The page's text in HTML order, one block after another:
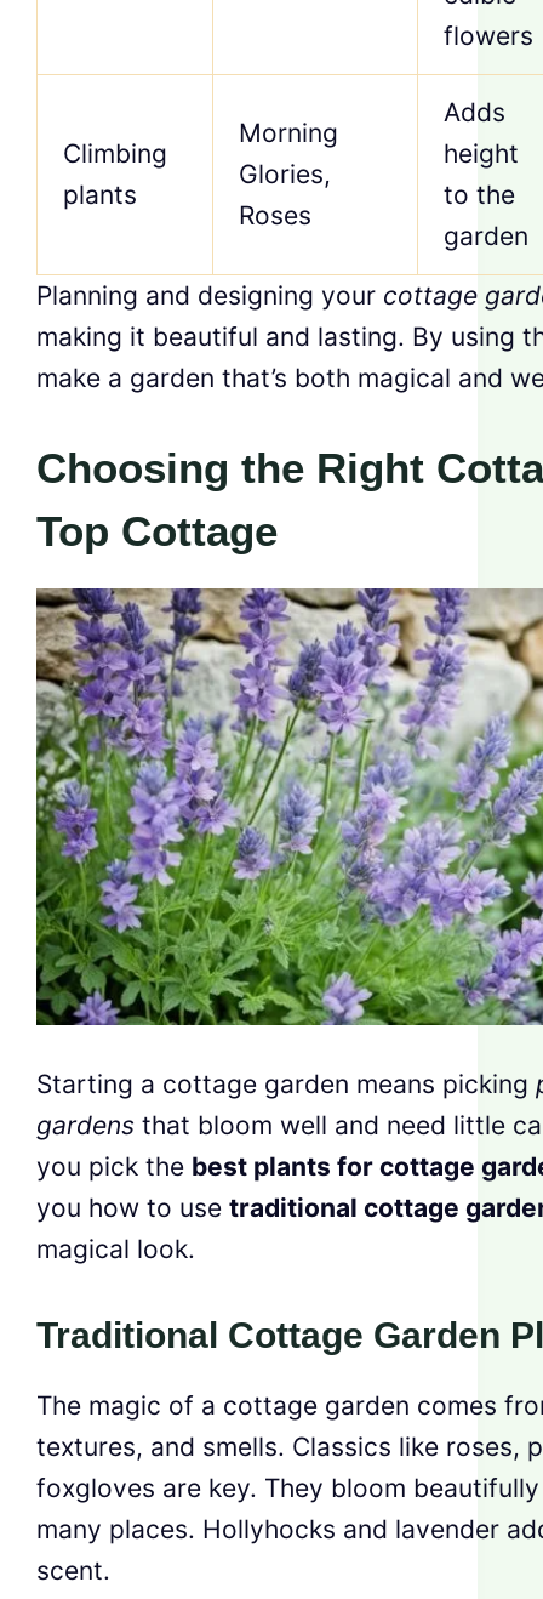
flowers
Climbing
plants
Morning
Glories,
Roses
Adds
height
to the
garden
Planning and designing your cottage
making it beautiful and lasting. By using
make a garden that’s both magical and
Choosing the Right
Top Cottage
Starting a cottage garden means picking
gardens that bloom well and need little
you pick the best plants for cottage
you how to use traditional cottage
magical look.
Traditional Cottage Garden
The magic of a cottage garden comes
textures, and smells. Classics like roses,
foxgloves are key. They bloom
many places. Hollyhocks and lavender
scent.